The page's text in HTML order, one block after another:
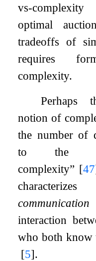
vs-
optimal
tradeoffs of
requires
complexity.
Perhaps
notion of
the number of
to the
complexity” [47
communication
interaction
who both know
[5].